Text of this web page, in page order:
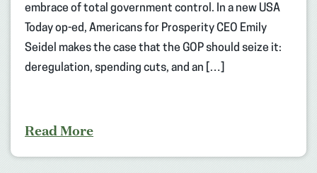
embrace of total government control. In a new USA
Today op-ed, Americans for Prosperity CEO Emily
Seidel makes the case that the GOP should seize it:
deregulation, spending cuts, and an […]
Read More